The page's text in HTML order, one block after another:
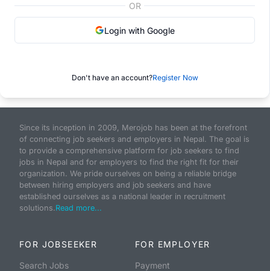
OR
Login with Google
Don't have an account?Register Now
Since its inception in 2009, Merojob has been at the forefront
of connecting job seekers and employers in Nepal. The goal is
to provide a comprehensive platform for job seekers to find
jobs in Nepal and for employers to find the right fit for their
organization. We pride ourselves on being a reliable bridge
between hiring employers and job seekers and have
established ourselves as a national leader in recruitment
solutions.Read more...
FOR JOBSEEKER
Search Jobs
FOR EMPLOYER
Payment